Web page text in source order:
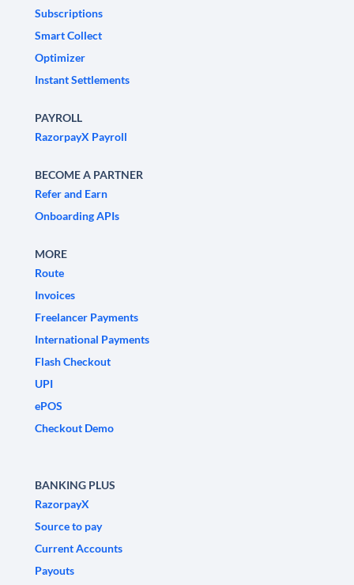
Subscriptions
Smart Collect
Optimizer
Instant Settlements
PAYROLL
RazorpayX Payroll
BECOME A PARTNER
Refer and Earn
Onboarding APIs
MORE
Route
Invoices
Freelancer Payments
International Payments
Flash Checkout
UPI
ePOS
Checkout Demo
BANKING PLUS
RazorpayX
Source to pay
Current Accounts
Payouts